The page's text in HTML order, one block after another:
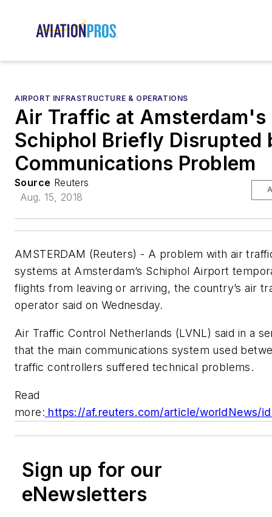
AIRPORT INFRASTRUCTURE & OPERATIONS
Air Traffic at Amsterdam's
Schiphol Briefly Disrupted
Communications Problem
Source Reuters
Aug. 15, 2018
AMSTERDAM (Reuters) - A problem with air
systems at Amsterdam’s Schiphol Airport
flights from leaving or arriving, the country’s air
operator said on Wednesday.
Air Traffic Control Netherlands (LVNL) said in a
that the main communications system used
traffic controllers suffered technical problems.
Read
more: https://af.reuters.com/article/worldNews/
Sign up for our
eNewsletters